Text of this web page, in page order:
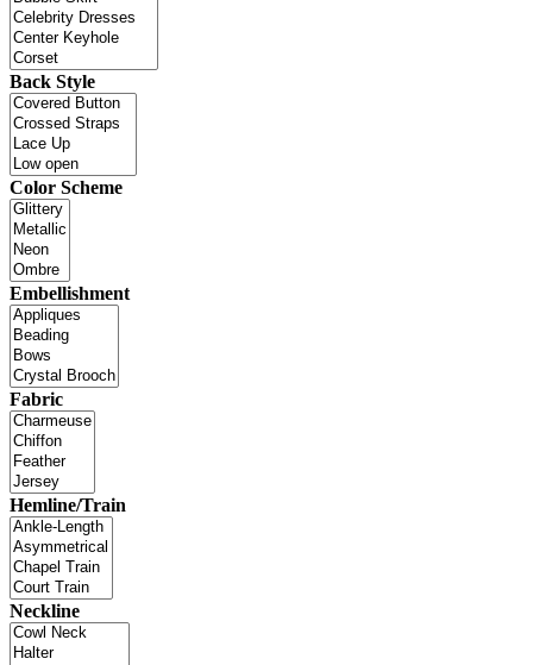
Back Style
Color Scheme
Embellishment
Fabric
Hemline/Train
Neckline